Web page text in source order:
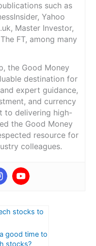
such as
Yahoo
Master Investor,
FT, among many
the Good Money
destination for
expert guidance,
and currency
to delivering high-
the Good Money
resource for
colleagues.
good time to
stocks?